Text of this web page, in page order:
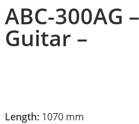
ABC-300AG
Guitar –
Length: 1070 mm